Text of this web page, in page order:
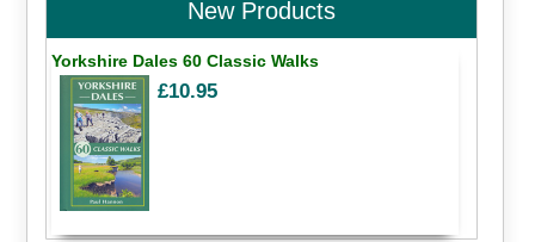
New Products
Yorkshire Dales 60 Classic Walks
£10.95